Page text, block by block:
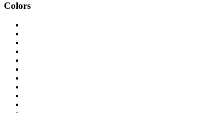
Colors